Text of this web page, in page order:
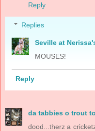
Reply
Replies
Seville at
MOUSES!
Reply
da tabbies o trout
dood...therz a